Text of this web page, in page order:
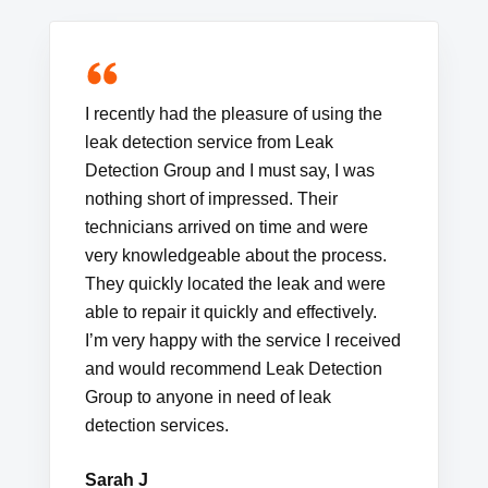
I recently had the pleasure of using the
leak detection service from Leak
Detection Group and I must say, I was
nothing short of impressed. Their
technicians arrived on time and were
very knowledgeable about the process.
They quickly located the leak and were
able to repair it quickly and effectively.
I’m very happy with the service I received
and would recommend Leak Detection
Group to anyone in need of leak
detection services.
Sarah J